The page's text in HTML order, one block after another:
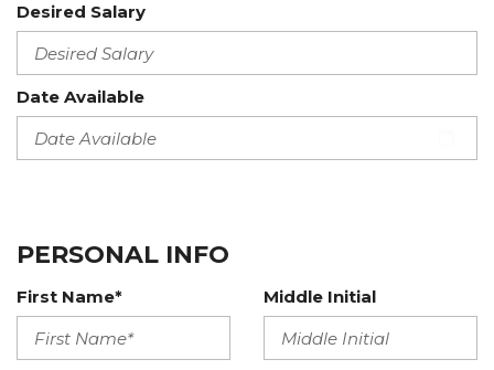
Desired Salary
Date Available
PERSONAL INFO
First Name* Middle Initial